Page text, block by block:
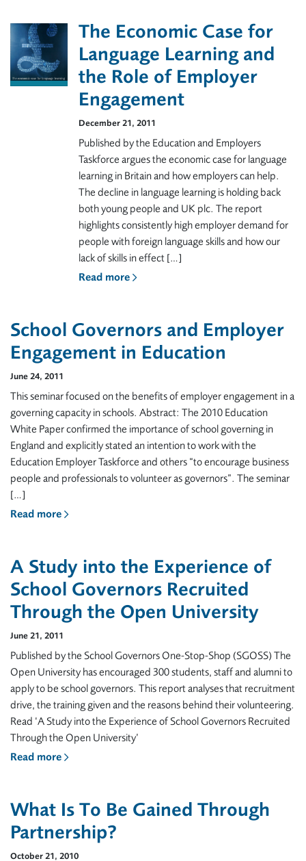
The Economic Case for
Language Learning and
the Role of Employer
Engagement
December 21, 2011
Published by the Education and Employers
Taskforce argues the economic case for language
learning in Britain and how employers can help.
The decline in language learning is holding back
both young people and UK plc. The report
highlights consistently high employer demand for
people with foreign language skills and how our
lack of skills in effect […]
Read more
School Governors and Employer
Engagement in Education
June 24, 2011
This seminar focused on the benefits of employer engagement in a
governing capacity in schools. Abstract: The 2010 Education
White Paper confirmed the importance of school governing in
England and explicitly stated an intention to work with the
Education Employer Taskforce and others “to encourage business
people and professionals to volunteer as governors”. The seminar
[…]
Read more
A Study into the Experience of
School Governors Recruited
Through the Open University
June 21, 2011
Published by the School Governors One-Stop-Shop (SGOSS) The
Open University has encouraged 300 students, staff and alumni to
apply to be school governors. This report analyses that recruitment
drive, the training given and the reasons behind their volunteering.
Read ‘A Study into the Experience of School Governors Recruited
Through the Open University’
Read more
What Is To Be Gained Through
Partnership?
October 21, 2010